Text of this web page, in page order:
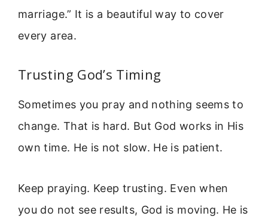
marriage.” It is a beautiful way to cover
every area.
Trusting God’s Timing
Sometimes you pray and nothing seems to
change. That is hard. But God works in His
own time. He is not slow. He is patient.
Keep praying. Keep trusting. Even when
you do not see results, God is moving. He is